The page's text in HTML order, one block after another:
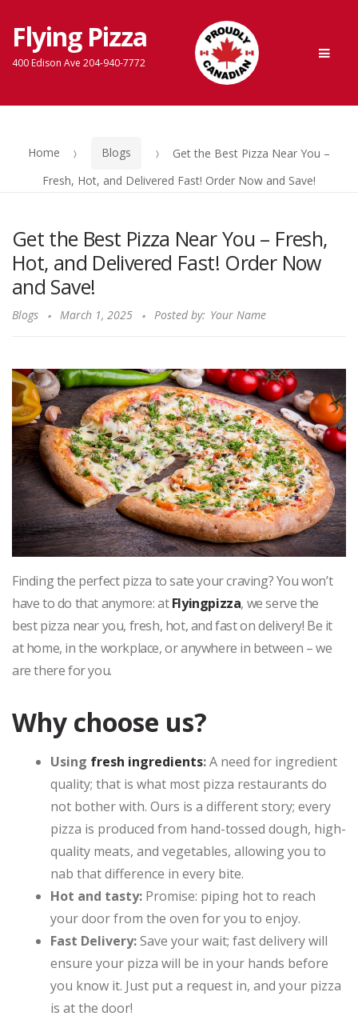
Skip
Skip
Flying Pizza
400 Edison Ave 204-940-7772
Home Blogs
Get the Best Pizza Near You –
Fresh, Hot, and Delivered Fast! Order Now and Save!
Get the Best Pizza Near You – Fresh,
Hot, and Delivered Fast! Order Now
and Save!
Blogs March 1, 2025 Posted by: Your Name
Finding the perfect pizza to sate your craving? You won’t
have to do that anymore: atFlyingpizza, we serve the
best pizza near you, fresh, hot, and fast on delivery! Be it
at home, in the workplace, or anywhere in between – we
are there for you.
Why choose us?
Using fresh ingredients:A need for ingredient
quality; that is what most pizza restaurants do
not bother with. Ours is a different story; every
pizza is produced from hand-tossed dough, high-
quality meats, and vegetables, allowing you to
nab that difference in every bite.
Hot and tasty: Promise: piping hot to reach
your door from the oven for you to enjoy.
Fast Delivery:Save your wait; fast delivery will
ensure your pizza will be in your hands before
you know it. Just put a request in, and your pizza
is at the door!